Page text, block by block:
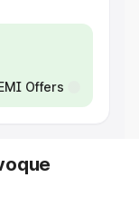
Offers